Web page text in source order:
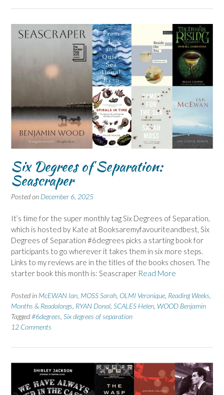
Six Degrees of Separation:
Seascraper
Posted on December 6, 2025
It’s time for the super monthly tag Six Degrees of Separation,
which is hosted by Kate at Booksaremyfavouriteandbest, Six
Degrees of Separation #6degrees picks a starting book for
participants to go wherever it takes them in six more steps.
Links to my reviews are in the titles of the books chosen. The
starter book this month is: Seascraper Read More
Posted in McEWAN Ian MOSS Sarah OLMI Veronique Reading Weeks,
Months & Readalongs RYAN Donal SCALES Helen WOOD Benjamin
Tagged#6degrees Six degrees of separation
12 Comments